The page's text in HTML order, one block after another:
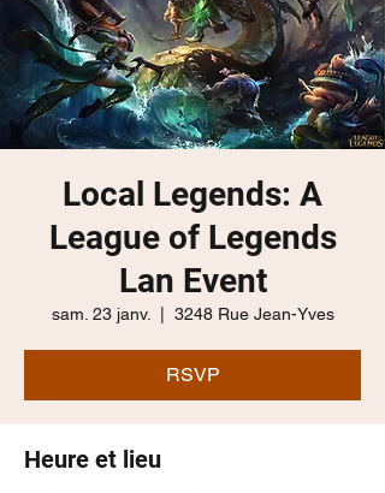
Local Legends: A
League of Legends
Lan Event
sam. 23 janv. 3248 Rue Jean-Yves
RSVP
Heure et lieu